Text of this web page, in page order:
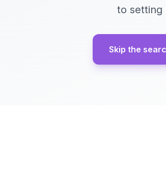
to setting
Skip the